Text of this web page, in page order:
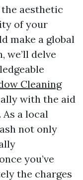
aesthetic
of your
make a global
we’ll delve
Cleaning
with the aid
As a local
not only
you’ve
the charges